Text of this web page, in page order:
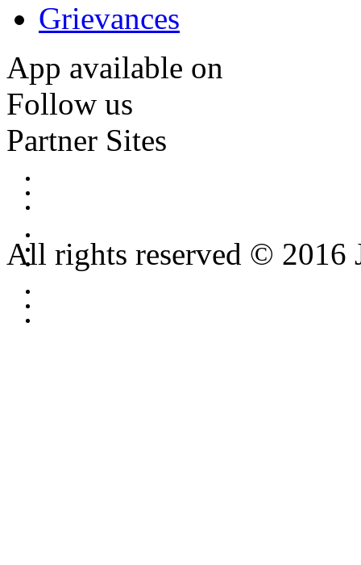
Grievances
App available on
Follow us
Partner Sites
All rights reserved © 2016